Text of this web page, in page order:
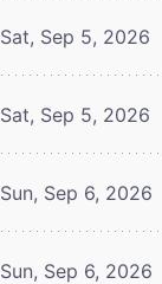
Sat, Sep 5, 2026
Sat, Sep 5, 2026
Sun, Sep 6, 2026
Sun, Sep 6, 2026